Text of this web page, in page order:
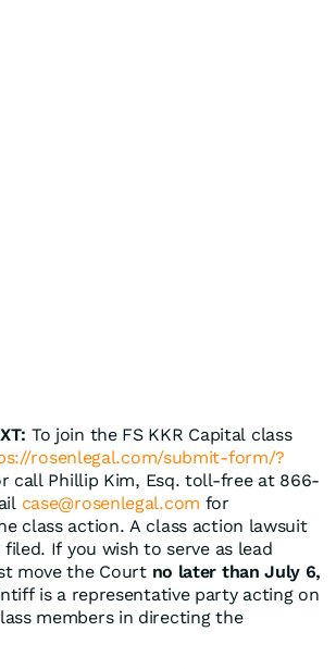
To join the FS KKR Capital class
rosenlegal.com/submit-form/?
call Phillip Kim, Esq. toll-free at 866-
case@rosenlegal.com for
class action. A class action lawsuit
filed. If you wish to serve as lead
move the Court no later than July 6,
is a representative party acting on
members in directing the